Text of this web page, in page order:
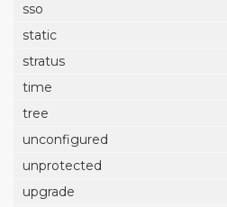
sso
static
stratus
time
tree
unconfigured
unprotected
upgrade